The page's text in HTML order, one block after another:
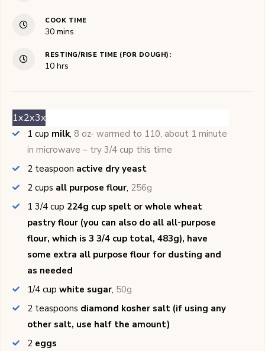
COOK TIME
30minutes
mins
RESTING/RISE TIME (FOR DOUGH):
10hours
hrs
1x2x3x
1 cup milk, 8 oz- warmed to 110, about 1 minute
in microwave – try 3/4 cup this time
2 teaspoon active dry yeast
2 cups all purpose flour, 256g
1 3/4 cup 224g cup spelt or whole wheat
pastry flour (you can also do all all-purpose
flour, which is 3 3/4 cup total, 483g), have
some extra all purpose flour for dusting and
as needed
1/4 cup white sugar, 50g
2 teaspoons diamond kosher salt (if using any
other salt, use half the amount)
2 eggs